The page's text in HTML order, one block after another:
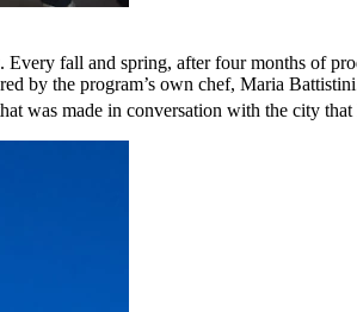
. Every fall and spring, after four months of
by the program’s own chef, Maria
was made in conversation with the city that